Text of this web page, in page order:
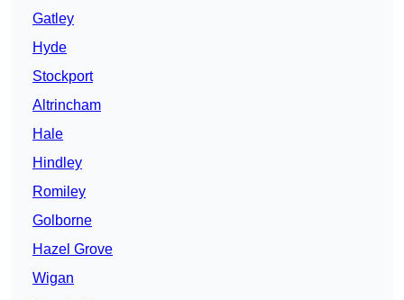
Gatley
Hyde
Stockport
Altrincham
Hale
Hindley
Romiley
Golborne
Hazel Grove
Wigan